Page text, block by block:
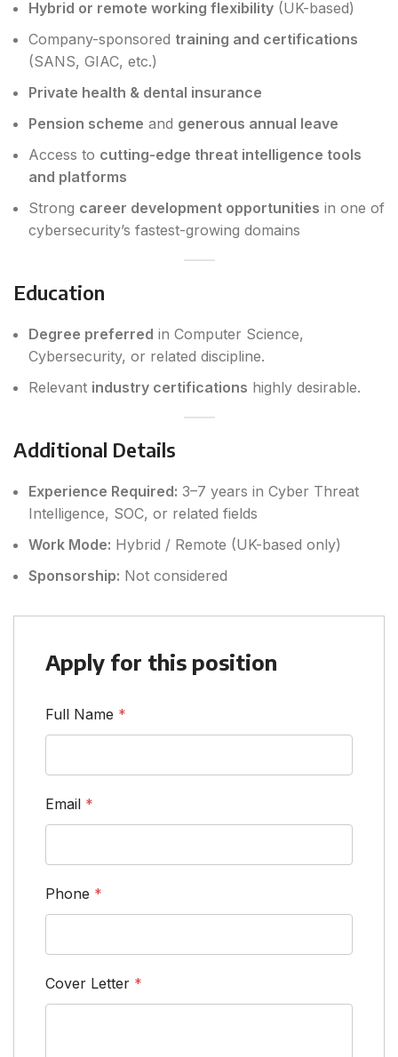
Hybrid or remote working flexibility (UK-based)
Company-sponsored training and certifications
(SANS, GIAC, etc.)
Private health & dental insurance
Pension scheme and generous annual leave
Access to cutting-edge threat intelligence tools
and platforms
Strong career development opportunities in one of
cybersecurity’s fastest-growing domains
Education
Degree preferred in Computer Science,
Cybersecurity, or related discipline.
Relevant industry certifications highly desirable.
Additional Details
Experience Required: 3–7 years in Cyber Threat
Intelligence, SOC, or related fields
Work Mode: Hybrid / Remote (UK-based only)
Sponsorship: Not considered
Apply for this position
Full Name *
Email *
Phone *
Cover Letter *